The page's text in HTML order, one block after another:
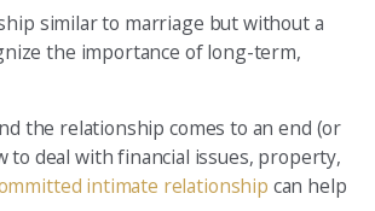
similar to marriage but without a
the importance of long-term,
the relationship comes to an end (or
deal with financial issues, property,
intimate relationship can help